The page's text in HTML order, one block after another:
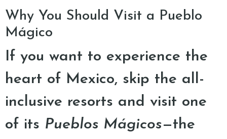
Why You Should Visit a Pueblo
Mágico
If you want to experience the
heart of Mexico, skip the all-
inclusive resorts and visit one
of its Pueblos Mágicos—the